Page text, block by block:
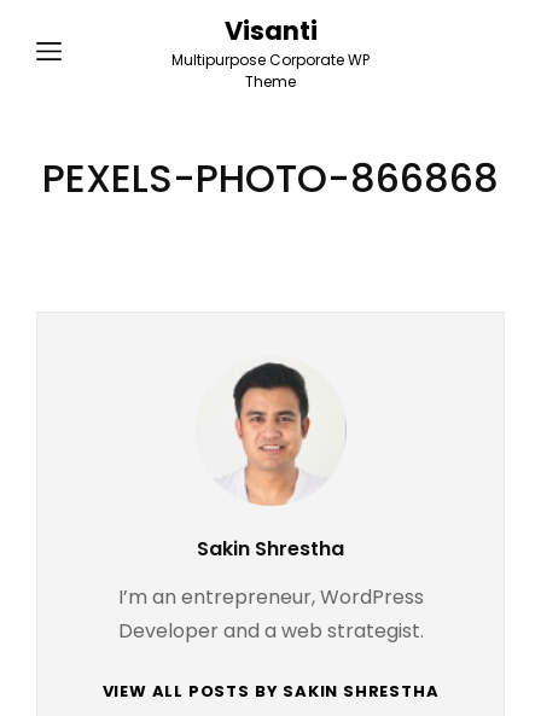
Visanti
Multipurpose Corporate WP
Theme
PEXELS-PHOTO-866868
Author:
Sakin Shrestha
I’m an entrepreneur, WordPress
Developer and a web strategist.
VIEW ALL POSTS BY SAKIN SHRESTHA